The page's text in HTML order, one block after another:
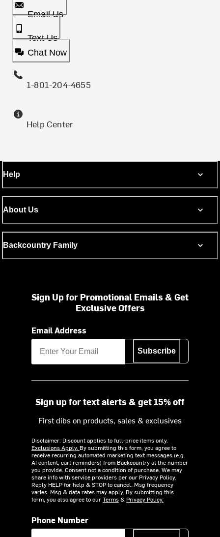
Email Us
Text Us
Chat Now
1-801-204-4655
Help Center
Help
About Us
Backcountry Family
Sign Up for Promotional Emails & Get
Exclusive Offers
Email Address
Subscribe
Sign up for text alerts & get 15% off
First dibs on products, sales & exclusives
Disclaimer: Discount applies to full-price items only.
Exclusions Apply. By submitting this form, you agree to
receive recurring automated marketing text messages (e.g.
AI content, cart reminders) from Backcountry at the number
you provide. Consent not a condition of purchase. We may
share info with service providers per our Privacy Policy.
Reply HELP for help & STOP to cancel. Msg frequency
varies. Msg & data rates may apply. By submitting this
form, you also agree to ourTerms& Privacy Policy.
Phone Number